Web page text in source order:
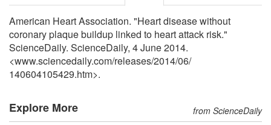
American Heart Association. "Heart disease without
coronary plaque buildup linked to heart attack risk."
ScienceDaily. ScienceDaily, 4 June 2014.
<www.sciencedaily.com/releases/2014/06/
140604105429.htm>.
Explore More from ScienceDaily